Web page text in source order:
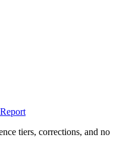
tiers, corrections, and no